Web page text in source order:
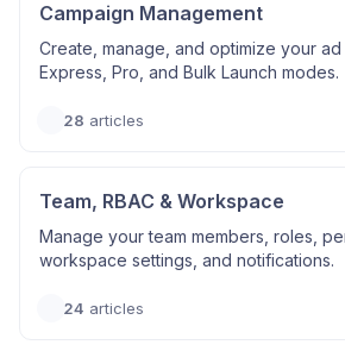
Campaign Management
Create, manage, and optimize your ad
Express, Pro, and Bulk Launch modes.
28 articles
Team, RBAC & Workspace
Manage your team members, roles,
workspace settings, and notifications.
24 articles